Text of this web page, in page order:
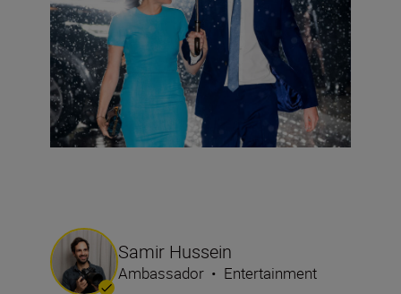
Samir Hussein
Ambassador • Entertainment